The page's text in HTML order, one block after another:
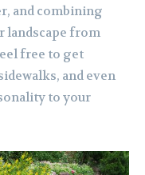
and combining
landscape from
free to get
and even
to your